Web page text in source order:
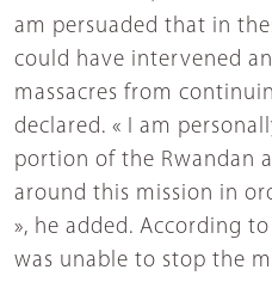
am persuaded that in
could have intervened
massacres from
declared. « I am
portion of the Rwandan
around this mission in
», he added. According
was unable to stop the